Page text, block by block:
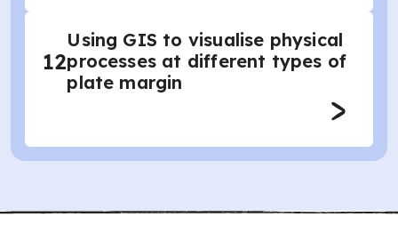
12
Using GIS to visualise physical
processes at different types of
plate margin